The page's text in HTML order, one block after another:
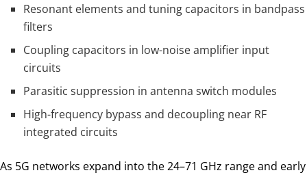
Resonant elements and tuning capacitors in bandpass
filters
Coupling capacitors in low-noise amplifier input
circuits
Parasitic suppression in antenna switch modules
High-frequency bypass and decoupling near RF
integrated circuits
As 5G networks expand into the 24–71 GHz range and early